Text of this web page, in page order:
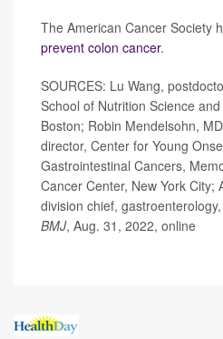
The American Cancer Society
prevent colon cancer.
SOURCES: Lu Wang,
School of Nutrition Science
Boston; Robin Mendelsohn,
director, Center for Young
Gastrointestinal Cancers,
Cancer Center, New York City;
division chief,
BMJ, Aug. 31, 2022, online